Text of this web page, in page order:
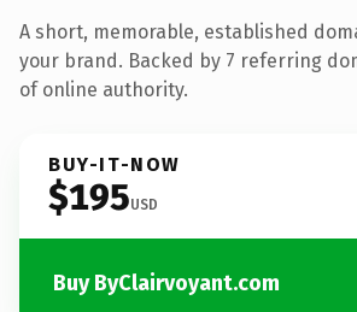
A short, memorable, established
your brand. Backed by 7 referring
of online authority.
BUY-IT-NOW
$195USD
Buy ByClairvoyant.com